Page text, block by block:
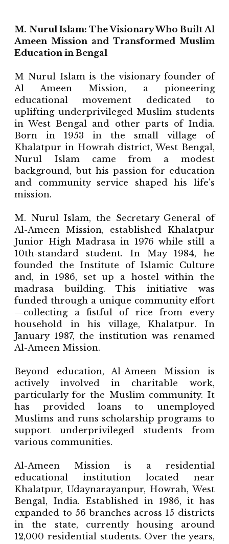
M. Nurul Islam: The Visionary Who Built Al
Ameen Mission and Transformed Muslim
Education in Bengal
M Nurul Islam is the visionary founder of
Al Ameen Mission, a pioneering
educational movement dedicated to
uplifting underprivileged Muslim students
in West Bengal and other parts of India.
Born in 1953 in the small village of
Khalatpur in Howrah district, West Bengal,
Nurul Islam came from a modest
background, but his passion for education
and community service shaped his life's
mission.
M. Nurul Islam, the Secretary General of
Al-Ameen Mission, established Khalatpur
Junior High Madrasa in 1976 while still a
10th-standard student. In May 1984, he
founded the Institute of Islamic Culture
and, in 1986, set up a hostel within the
madrasa building. This initiative was
funded through a unique community effort
—collecting a fistful of rice from every
household in his village, Khalatpur. In
January 1987, the institution was renamed
Al-Ameen Mission.
Beyond education, Al-Ameen Mission is
actively involved in charitable work,
particularly for the Muslim community. It
has provided loans to unemployed
Muslims and runs scholarship programs to
support underprivileged students from
various communities.
Al-Ameen Mission is a residential
educational institution located near
Khalatpur, Udaynarayanpur, Howrah, West
Bengal, India. Established in 1986, it has
expanded to 56 branches across 15 districts
in the state, currently housing around
12,000 residential students. Over the years,